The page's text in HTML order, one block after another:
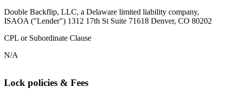
Double Backflip, LLC, a Delaware limited liability company,
ISAOA ("Lender") 1312 17th St Suite 71618 Denver, CO 80202
CPL or Subordinate Clause
N/A
Lock policies & Fees